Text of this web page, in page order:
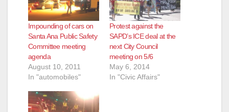
Impounding of cars on
Santa Ana Public Safety
Committee meeting
agenda
August 10, 2011
In "automobiles"
Protest against the
SAPD’s ICE deal at the
next City Council
meeting on 5/6
May 6, 2014
In "Civic Affairs"